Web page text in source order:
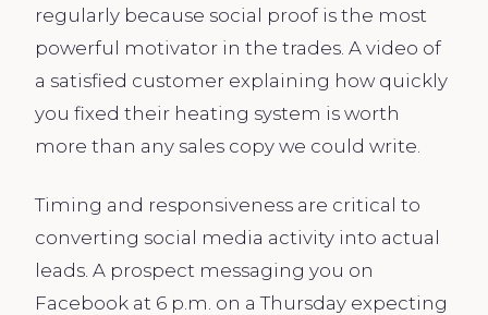
regularly because social proof is the most
powerful motivator in the trades. A video of
a satisfied customer explaining how quickly
you fixed their heating system is worth
more than any sales copy we could write.
Timing and responsiveness are critical to
converting social media activity into actual
leads. A prospect messaging you on
Facebook at 6 p.m. on a Thursday expecting